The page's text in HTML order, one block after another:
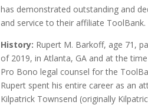
has demonstrated outstanding and
and service to their affiliate ToolBank.
History: Rupert M. Barkoff, age 71,
of 2019, in Atlanta, GA and at the
Pro Bono legal counsel for the
Rupert spent his entire career as an
Kilpatrick Townsend (originally